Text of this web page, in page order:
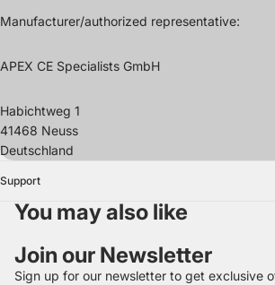
Manufacturer/authorized representative:
APEX CE Specialists GmbH
Habichtweg 1
41468 Neuss
Deutschland
Support
You may also like
Join our Newsletter
Sign up for our newsletter to get exclusive